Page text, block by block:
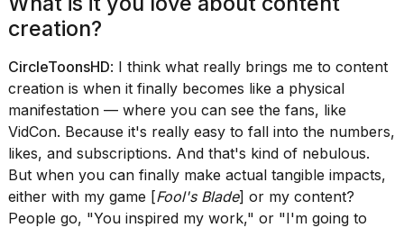
found
5
Dyson
Supersonic
dupes
that
are
almost
25
MAR,
2026
creation?
CircleToonsHD: I think what really brings me to content
creation is when it finally becomes like a physical
manifestation — where you can see the fans, like
VidCon. Because it's really easy to fall into the numbers,
likes, and subscriptions. And that's kind of nebulous.
But when you can finally make actual tangible impacts,
either with my game [Fool's Blade] or my content?
People go, "You inspired my work," or "I'm going to